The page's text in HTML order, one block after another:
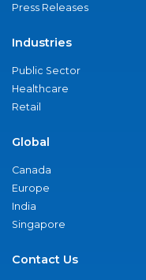
Press Releases
Industries
Public Sector
Healthcare
Retail
Global
Canada
Europe
India
Singapore
Contact Us